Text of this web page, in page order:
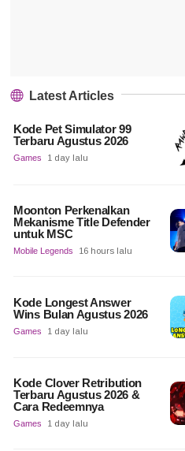
Latest Articles
Kode Pet Simulator 99
Terbaru Agustus 2026
Games 1 day lalu
Moonton Perkenalkan
Mekanisme Title Defender
untuk MSC
Mobile Legends 16 hours lalu
Kode Longest Answer
Wins Bulan Agustus 2026
Games 1 day lalu
Kode Clover Retribution
Terbaru Agustus 2026 &
Cara Redeemnya
Games 1 day lalu